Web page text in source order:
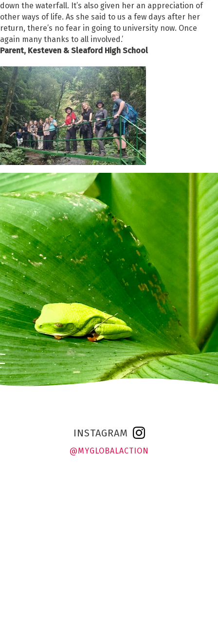
down the waterfall. It’s also given her an appreciation of
other ways of life. As she said to us a few days after her
return, there’s no fear in going to university now. Once
again many thanks to all involved.’
Parent, Kesteven & Sleaford High School
INSTAGRAM
@MYGLOBALACTION